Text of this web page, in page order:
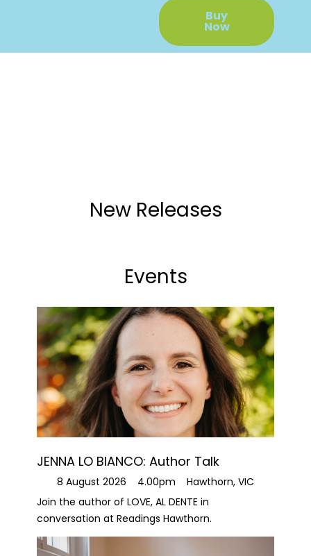
Buy
Now
New Releases
Events
JENNA LO BIANCO: Author Talk
8 August 2026 4.00pm
Hawthorn, VIC
Join the author of LOVE, AL DENTE in
conversation at Readings Hawthorn.